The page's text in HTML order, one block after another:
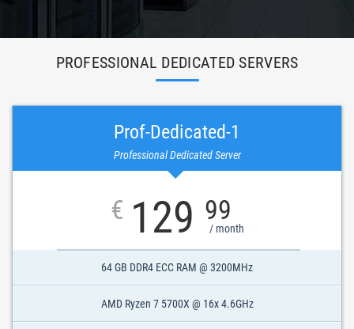
PROFESSIONAL DEDICATED SERVERS
Prof-Dedicated-1
Professional Dedicated Server
€ 129 99
/ month
64 GB DDR4 ECC RAM @ 3200MHz
AMD Ryzen 7 5700X @ 16x 4.6GHz